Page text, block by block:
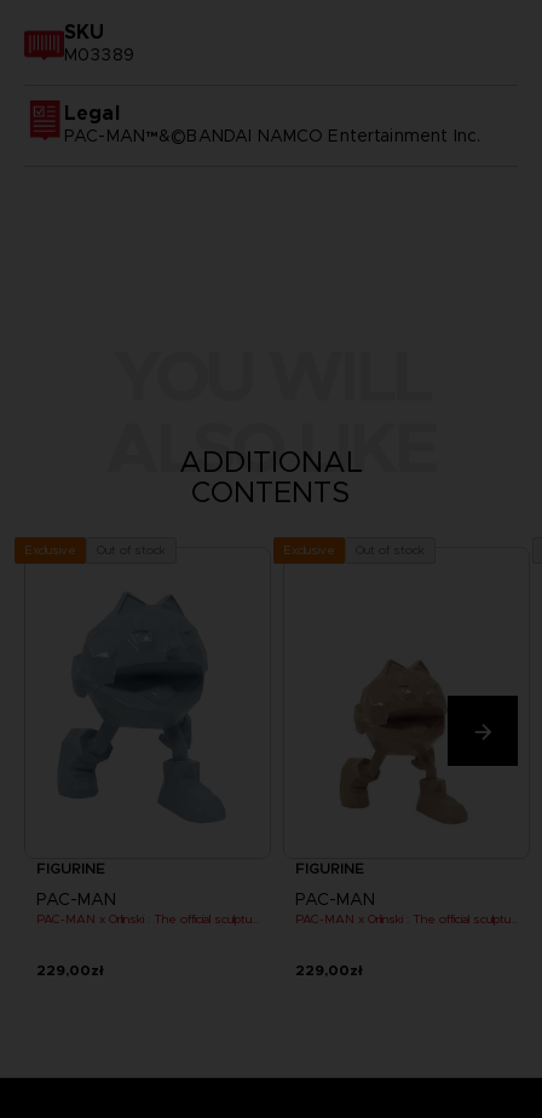
SKU
M03389
Legal
PAC-MAN™&©BANDAI NAMCO Entertainment Inc.
ALSO LIKE
ADDITIONAL
CONTENTS
Exclusive
FIGURINE
PAC-MAN
PAC-MAN x Orlinski : The official sculpture - Blue (10 cm)
229,00zł
Exclusive
FIGURINE
PAC-MAN
229,00zł